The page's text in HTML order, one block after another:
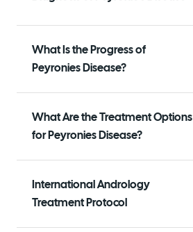
What Is the Progress of
Peyronies Disease?
What Are the Treatment Options
for Peyronies Disease?
International Andrology
Treatment Protocol